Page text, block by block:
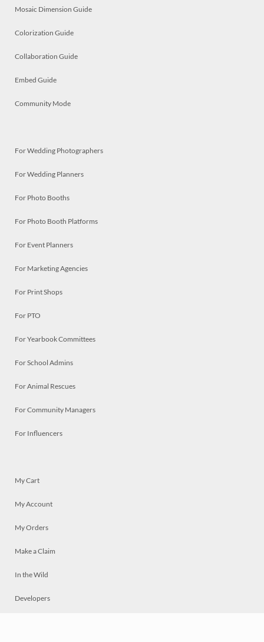
Mosaic Dimension Guide
Colorization Guide
Collaboration Guide
Embed Guide
Community Mode
For Wedding Photographers
For Wedding Planners
For Photo Booths
For Photo Booth Platforms
For Event Planners
For Marketing Agencies
For Print Shops
For PTO
For Yearbook Committees
For School Admins
For Animal Rescues
For Community Managers
For Influencers
My Cart
My Account
My Orders
Make a Claim
In the Wild
Developers